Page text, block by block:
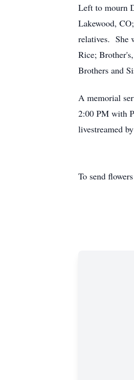
Left to mourn
Lakewood,
relatives. She
Rice;
Brothers and
A memorial
2:00 PM with
livestreamed
To send